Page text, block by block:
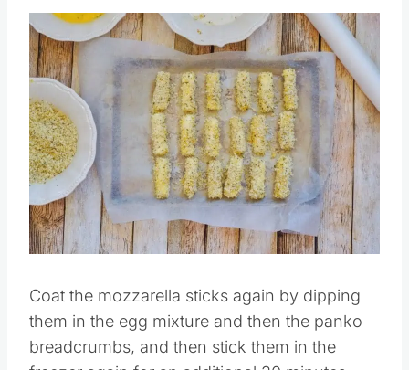
minutes.
Save
Pin this
Coat the mozzarella sticks again by dipping